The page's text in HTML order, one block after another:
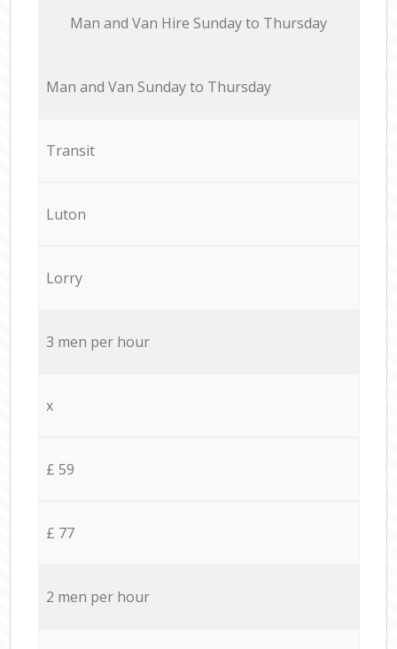
Мan аnd Van Hire Sunday to Thursday
Мan аnd Van Sunday to Thursday
Transit
Luton
Lorry
3 men per hour
x
£ 59
£ 77
2 men per hour